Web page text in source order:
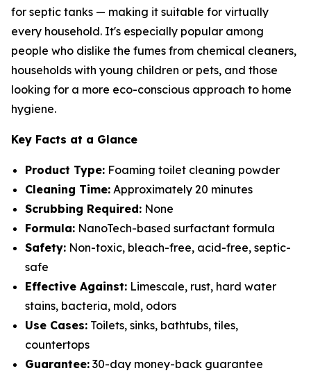
for septic tanks — making it suitable for virtually
every household. It's especially popular among
people who dislike the fumes from chemical cleaners,
households with young children or pets, and those
looking for a more eco-conscious approach to home
hygiene.
Key Facts at a Glance
Product Type: Foaming toilet cleaning powder
Cleaning Time: Approximately 20 minutes
Scrubbing Required: None
Formula: NanoTech-based surfactant formula
Safety: Non-toxic, bleach-free, acid-free, septic-
safe
Effective Against: Limescale, rust, hard water
stains, bacteria, mold, odors
Use Cases: Toilets, sinks, bathtubs, tiles,
countertops
Guarantee: 30-day money-back guarantee